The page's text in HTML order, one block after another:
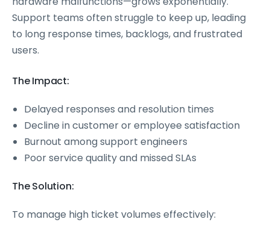
Support teams often struggle to keep up, leading
to long response times, backlogs, and frustrated
users.
The Impact:
Delayed responses and resolution times
Decline in customer or employee satisfaction
Burnout among support engineers
Poor service quality and missed SLAs
The Solution:
To manage high ticket volumes effectively: